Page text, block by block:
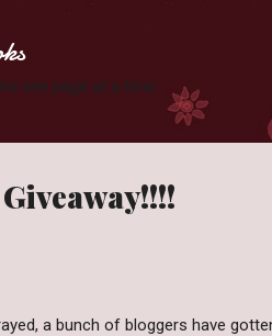
one page at a time.
a bunch of bloggers have